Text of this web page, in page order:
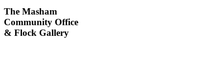
The Masham
Community Office
& Flock Gallery